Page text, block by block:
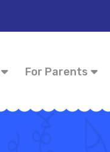
For Parents